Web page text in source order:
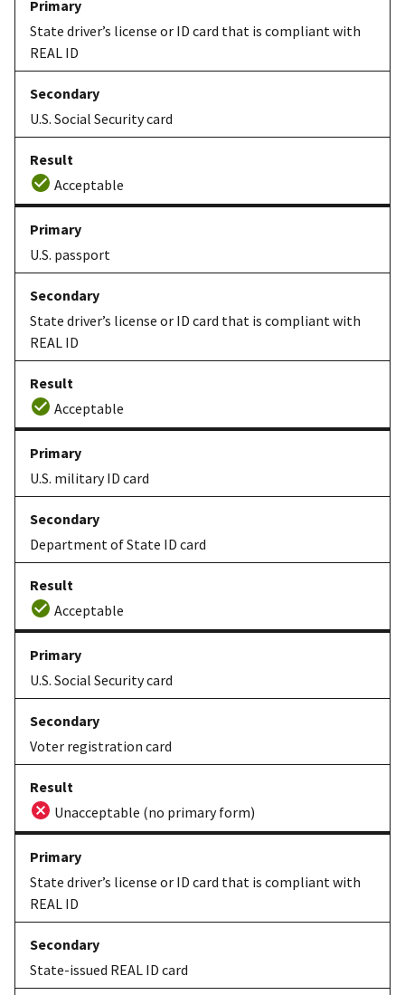
State driver’s license or ID card that is compliant with
REAL ID
U.S. Social Security card
Acceptable
U.S. passport
State driver’s license or ID card that is compliant with
REAL ID
Acceptable
U.S. military ID card
Department of State ID card
Acceptable
U.S. Social Security card
Voter registration card
Unacceptable (no primary form)
State driver’s license or ID card that is compliant with
REAL ID
State-issued REAL ID card